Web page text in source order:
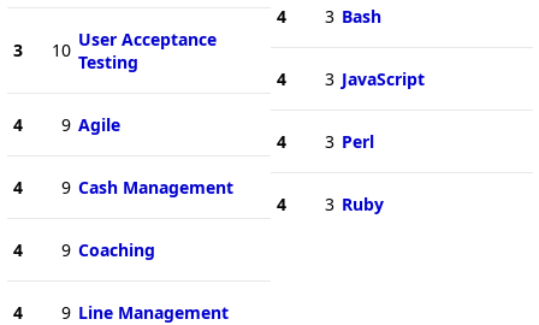
3 10 User Acceptance
Testing
4 9 Agile
4 9 Cash Management
4 9 Coaching
4 9 Line Management
4 3 Bash
4 3 JavaScript
4 3 Perl
4 3 Ruby